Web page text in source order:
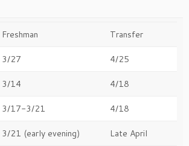
Freshman Transfer
3/27 4/25
3/14 4/18
3/17-3/21 4/18
3/21 (early evening) Late April